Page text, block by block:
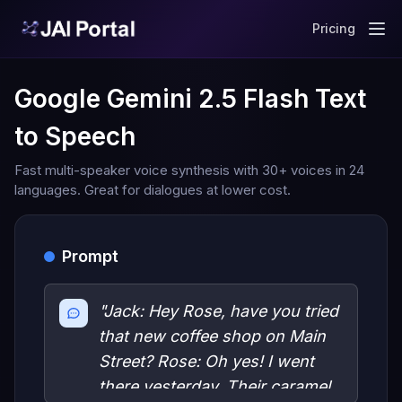
Pricing
Google Gemini 2.5 Flash Text
to Speech
Fast multi-speaker voice synthesis with 30+ voices in 24
languages. Great for dialogues at lower cost.
Prompt
"Jack: Hey Rose, have you tried
that new coffee shop on Main
Street? Rose: Oh yes! I went
there yesterday. Their caramel